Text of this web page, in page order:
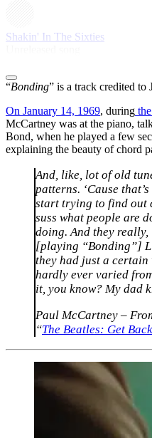
Shakin' In The Sixties
“Bonding” is a track credited to
On January 14, 1969, during
McCartney was at the piano,
Bond, when he played a few
explaining the beauty of chord
And, like, lot of old
patterns. ‘Cause
start trying to find out
suss what people are
doing. And they
[playing “Bonding”]
they had just a certain
hardly ever varied
it, you know? My dad
Paul McCartney –
“The Beatles: Get Back